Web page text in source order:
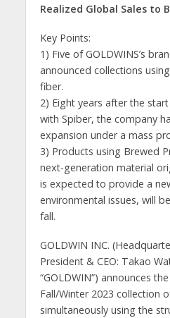
Realized Global Sales to
Key Points:
1) Five of GOLDWINS’s
announced collections
fiber.
2) Eight years after the
with Spiber, the company
expansion under a mass
3) Products using Brewed
next-generation material
is expected to provide a
environmental issues, will
fall.
GOLDWIN INC.
President & CEO: Takao
“GOLDWIN”) announces
Fall/Winter 2023 collection
simultaneously using the